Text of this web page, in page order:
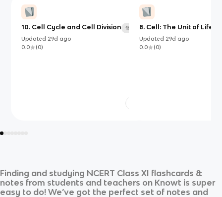
10. Cell Cycle and Cell Division
156
Updated 29d ago
0.0
(0)
8. Cell: The Unit of Life
Updated 29d ago
0.0
(0)
Finding and studying NCERT Class XI flashcards &
notes from students and teachers on Knowt is super
easy to do! We’ve got the perfect set of notes and